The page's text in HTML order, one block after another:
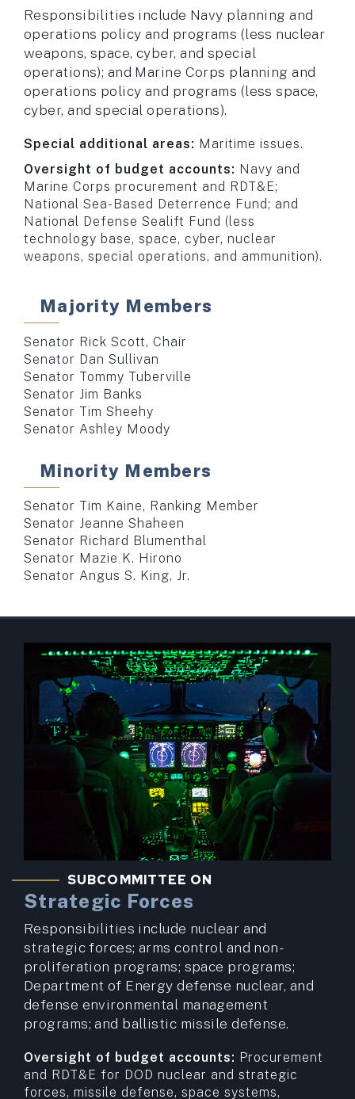
Responsibilities include Navy planning and
operations policy and programs (less nuclear
weapons, space, cyber, and special
operations); and Marine Corps planning and
operations policy and programs (less space,
cyber, and special operations).
Special additional areas: Maritime issues.
Oversight of budget accounts: Navy and
Marine Corps procurement and RDT&E;
National Sea-Based Deterrence Fund; and
National Defense Sealift Fund (less
technology base, space, cyber, nuclear
weapons, special operations, and ammunition).
Majority Members
Senator Rick Scott, Chair
Senator Dan Sullivan
Senator Tommy Tuberville
Senator Jim Banks
Senator Tim Sheehy
Senator Ashley Moody
Minority Members
Senator Tim Kaine, Ranking Member
Senator Jeanne Shaheen
Senator Richard Blumenthal
Senator Mazie K. Hirono
Senator Angus S. King, Jr.
SUBCOMMITTEE ON
Strategic Forces
Responsibilities include nuclear and
strategic forces; arms control and non-
proliferation programs; space programs;
Department of Energy defense nuclear, and
defense environmental management
programs; and ballistic missile defense.
Oversight of budget accounts: Procurement
and RDT&E for DOD nuclear and strategic
forces, missile defense, space systems,